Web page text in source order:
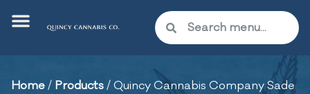
Home/ Products/Quincy Cannabis Company Sade